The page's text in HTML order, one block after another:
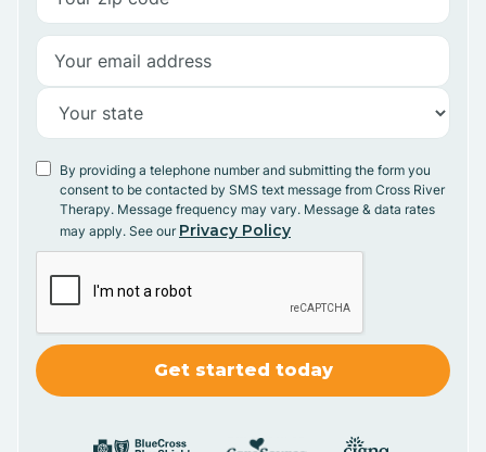
By providing a telephone number and submitting the form you
consent to be contacted by SMS text message from Cross River
Therapy. Message frequency may vary. Message & data rates
may apply. See our Privacy Policy